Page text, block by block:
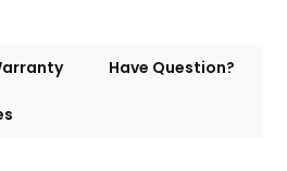
Have Question?